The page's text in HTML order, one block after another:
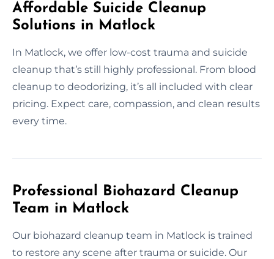
Affordable Suicide Cleanup
Solutions in Matlock
In Matlock, we offer low-cost trauma and suicide
cleanup that’s still highly professional. From blood
cleanup to deodorizing, it’s all included with clear
pricing. Expect care, compassion, and clean results
every time.
Professional Biohazard Cleanup
Team in Matlock
Our biohazard cleanup team in Matlock is trained
to restore any scene after trauma or suicide. Our